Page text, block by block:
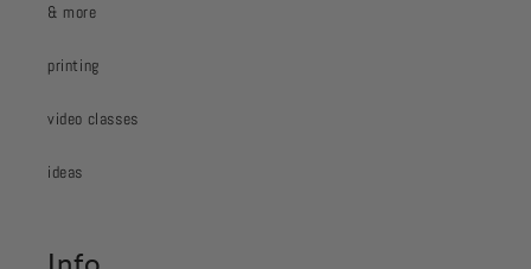
& more
printing
video classes
ideas